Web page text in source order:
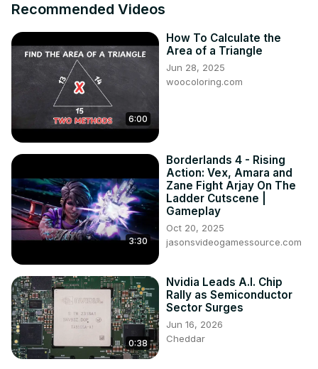
Recommended Videos
6:00
How To Calculate the
Area of a Triangle
Jun 28, 2025
woocoloring.com
3:30
Borderlands 4 - Rising
Action: Vex, Amara and
Zane Fight Arjay On The
Ladder Cutscene |
Gameplay
Oct 20, 2025
jasonsvideogamessource.com
0:38
Nvidia Leads A.I. Chip
Rally as Semiconductor
Sector Surges
Jun 16, 2026
Cheddar